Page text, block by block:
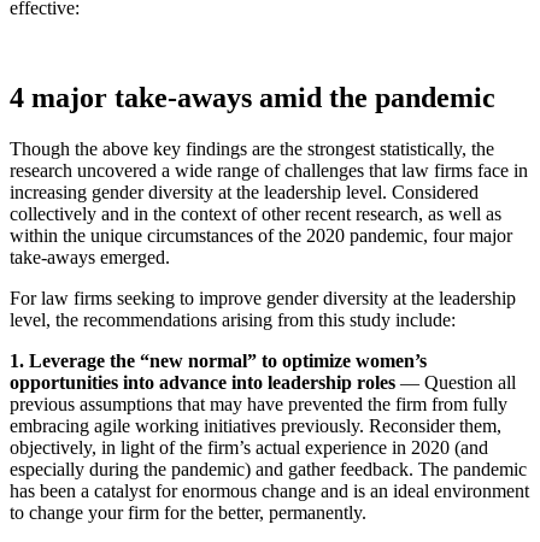
effective:
4 major take-aways amid the pandemic
Though the above key findings are the strongest statistically, the
research uncovered a wide range of challenges that law firms face in
increasing gender diversity at the leadership level. Considered
collectively and in the context of other recent research, as well as
within the unique circumstances of the 2020 pandemic, four major
take-aways emerged.
For law firms seeking to improve gender diversity at the leadership
level, the recommendations arising from this study include:
1. Leverage the “new normal” to optimize women’s
opportunities into advance into leadership roles — Question all
previous assumptions that may have prevented the firm from fully
embracing agile working initiatives previously. Reconsider them,
objectively, in light of the firm’s actual experience in 2020 (and
especially during the pandemic) and gather feedback. The pandemic
has been a catalyst for enormous change and is an ideal environment
to change your firm for the better, permanently.